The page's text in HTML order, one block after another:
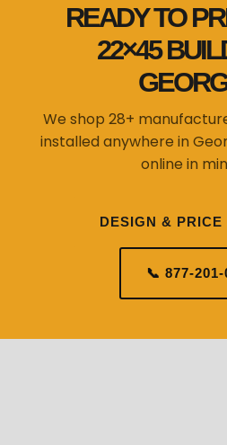
READY TO
22×45
We shop 28+
installed anywhere in
online in
DESIGN &
📞 877-201-